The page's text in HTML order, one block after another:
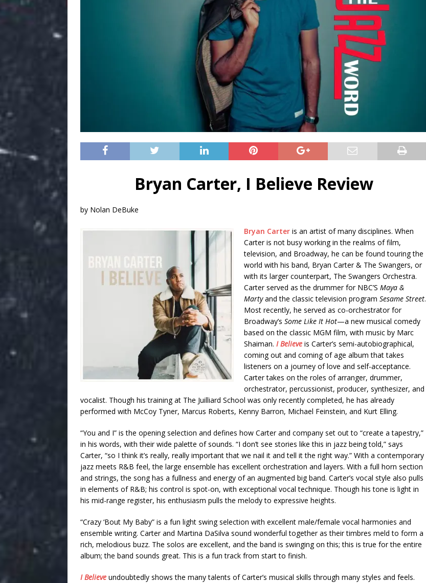
Bryan Carter, I Believe Review
by Nolan DeBuke
Bryan Carter is an artist of many disciplines. When
Carter is not busy working in the realms of film,
television, and Broadway, he can be found touring the
world with his band, Bryan Carter & The Swangers, or
with its larger counterpart, The Swangers Orchestra.
Carter served as the drummer for NBC’S Maya &
Martyand the classic television program Sesame Street.
Most recently, he served as co-orchestrator for
Broadway’s Some Like It Hot—a new musical comedy
based on the classic MGM film, with music by Marc
Shaiman. I Believe is Carter’s semi-autobiographical,
coming out and coming of age album that takes
listeners on a journey of love and self-acceptance.
Carter takes on the roles of arranger, drummer,
orchestrator, percussionist, producer, synthesizer, and
vocalist. Though his training at The Juilliard School was only recently completed, he has already
performed with McCoy Tyner, Marcus Roberts, Kenny Barron, Michael Feinstein, and Kurt Elling.
“You and I” is the opening selection and defines how Carter and company set out to “create a tapestry,”
in his words, with their wide palette of sounds. “I don’t see stories like this in jazz being told,” says
Carter, “so I think it’s really, really important that we nail it and tell it the right way.” With a contemporary
jazz meets R&B feel, the large ensemble has excellent orchestration and layers. With a full horn section
and strings, the song has a fullness and energy of an augmented big band. Carter’s vocal style also pulls
in elements of R&B; his control is spot-on, with exceptional vocal technique. Though his tone is light in
his mid-range register, his enthusiasm pulls the melody to expressive heights.
“Crazy ‘Bout My Baby” is a fun light swing selection with excellent male/female vocal harmonies and
ensemble writing. Carter and Martina DaSilva sound wonderful together as their timbres meld to form a
rich, melodious buzz. The solos are excellent, and the band is swinging on this; this is true for the entire
album; the band sounds great. This is a fun track from start to finish.
I Believe undoubtedly shows the many talents of Carter’s musical skills through many styles and feels.